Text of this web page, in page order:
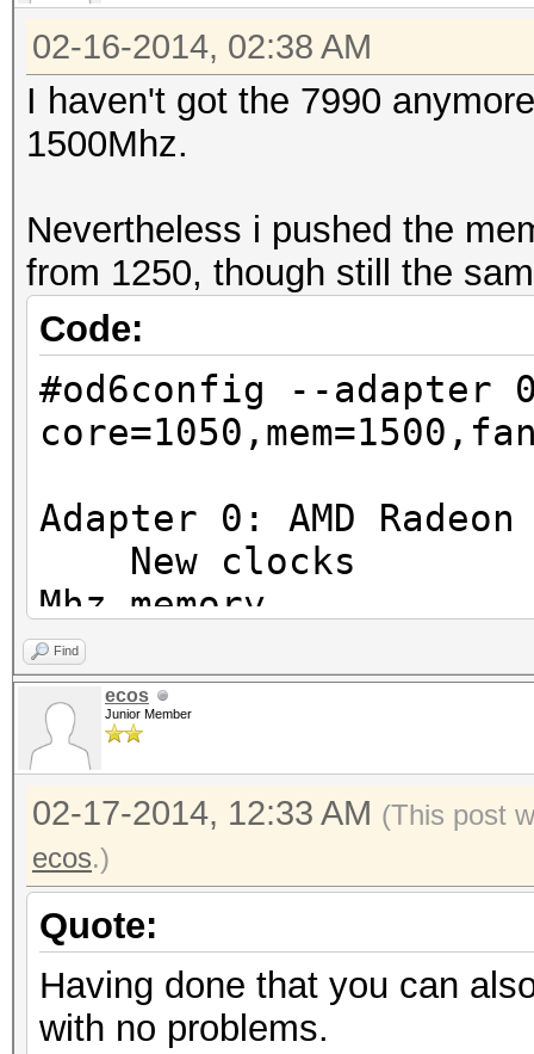
02-16-2014, 02:38 AM
I haven't got the 7990
1500Mhz.
Nevertheless i pushed the
from 1250, though still the
Code:
#od6config --adapter
Adapter 0: AMD
New clocks :
Mhz memory
New fan speed
New powertune
Adapter 1: AMD
New clocks :
Mhz memory
New fan speed
New powertune
Find
ecos
Junior Member
02-17-2014, 12:33 AM (This post
ecos.)
Quote:
Having done that you can
with no problems.